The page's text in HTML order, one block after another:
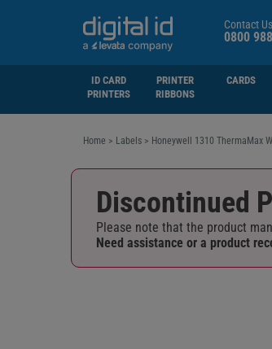
Contact Us
0800
ID CARD
PRINTERS
PRINTER
RIBBONS
CARDS
Home > Labels > Honeywell 1310 ThermaMax
Discontinued
Please note that the product
Need assistance or a product